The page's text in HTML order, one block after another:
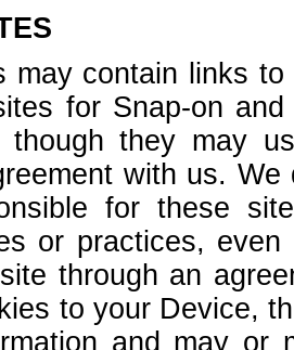
may contain links
for Snap-on
though they may
with us.
for these
or practices,
through an
to your Device,
and may or